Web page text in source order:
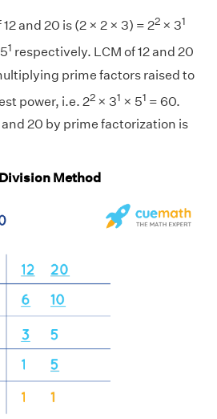
and 20 is (2 × 2 × 3) = 22 × 31
1 respectively. LCM of 12 and 20
prime factors raised to
power, i.e. 22 × 31 × 51 = 60.
and 20 by prime factorization is
Method